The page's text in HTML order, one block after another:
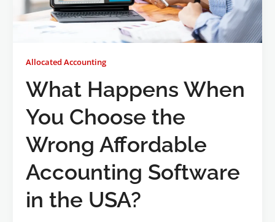
Allocated Accounting
What Happens When
You Choose the
Wrong Affordable
Accounting Software
in the USA?